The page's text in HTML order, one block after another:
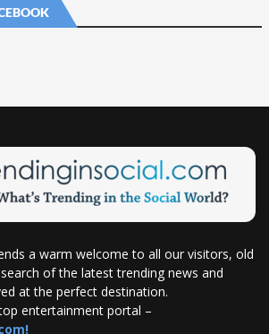
a warm welcome to all our visitors, old
of the latest trending news and
at the perfect destination.
top entertainment portal –